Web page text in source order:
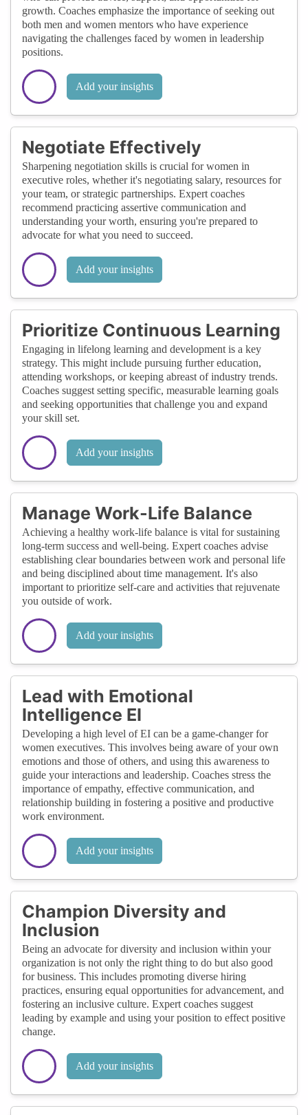
growth. Coaches emphasize the importance of seeking out
both men and women mentors who have experience
navigating the challenges faced by women in leadership
positions.
Add your insights
Negotiate Effectively
Sharpening negotiation skills is crucial for women in
executive roles, whether it's negotiating salary, resources for
your team, or strategic partnerships. Expert coaches
recommend practicing assertive communication and
understanding your worth, ensuring you're prepared to
advocate for what you need to succeed.
Add your insights
Prioritize Continuous Learning
Engaging in lifelong learning and development is a key
strategy. This might include pursuing further education,
attending workshops, or keeping abreast of industry trends.
Coaches suggest setting specific, measurable learning goals
and seeking opportunities that challenge you and expand
your skill set.
Add your insights
Manage Work-Life Balance
Achieving a healthy work-life balance is vital for sustaining
long-term success and well-being. Expert coaches advise
establishing clear boundaries between work and personal life
and being disciplined about time management. It's also
important to prioritize self-care and activities that rejuvenate
you outside of work.
Add your insights
Lead with Emotional
Intelligence EI
Developing a high level of EI can be a game-changer for
women executives. This involves being aware of your own
emotions and those of others, and using this awareness to
guide your interactions and leadership. Coaches stress the
importance of empathy, effective communication, and
relationship building in fostering a positive and productive
work environment.
Add your insights
Champion Diversity and
Inclusion
Being an advocate for diversity and inclusion within your
organization is not only the right thing to do but also good
for business. This includes promoting diverse hiring
practices, ensuring equal opportunities for advancement, and
fostering an inclusive culture. Expert coaches suggest
leading by example and using your position to effect positive
change.
Add your insights